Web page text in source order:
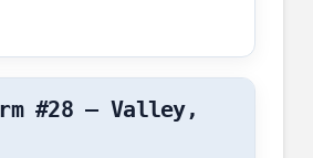
#28 – Valley,